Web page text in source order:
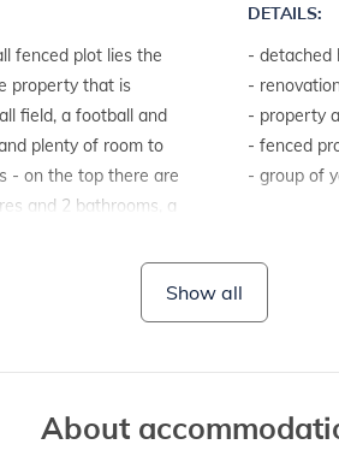
fenced plot lies the
property that is
field, a football and
plenty of room to
- on the top there are
and 2 bathrooms, a
tiled, and the furniture is
stone plates that
set next to the dining
is also an indoor
anything in Villa Jurazini,
DETAILS:
- detached
-
- property
- fenced
- group of
- garden
Show all
About